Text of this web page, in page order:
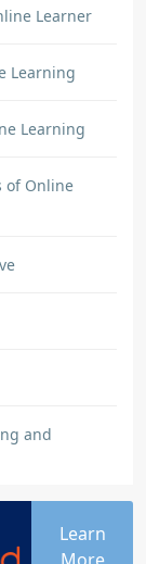
Learner
Learning
Learning
of Online
and
Learn